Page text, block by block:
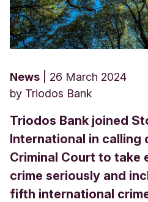
News
26 March 2024
by Triodos Bank
Triodos Bank joined
International in calling
Criminal Court to take
crime seriously and
fifth international